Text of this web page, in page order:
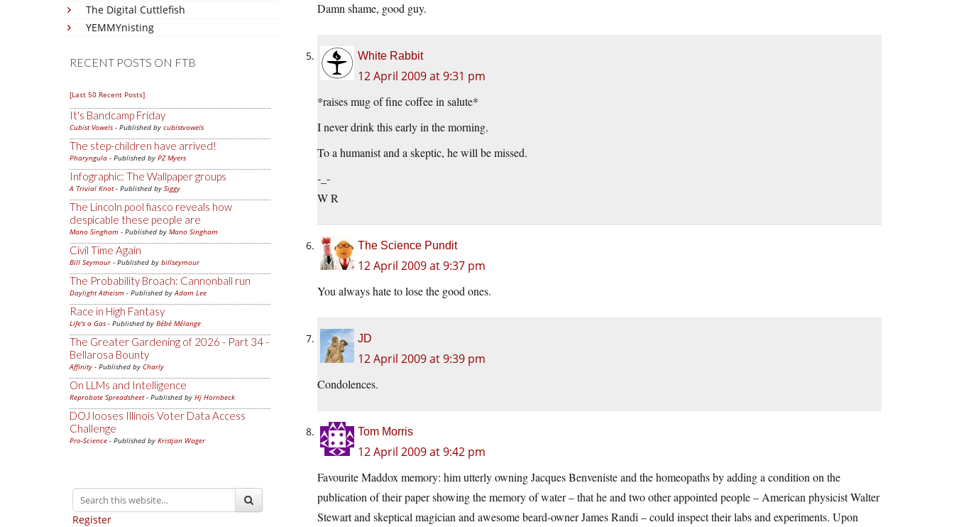
The Digital Cuttlefish
YEMMYnisting
RECENT POSTS ON FTB
[Last 50 Recent Posts]
It's Bandcamp Friday
Cubist Vowels - Published by cubistvowels
The step-children have arrived!
Pharyngula - Published by PZ Myers
Infographic: The Wallpaper groups
A Trivial Knot- Published by Siggy
The Lincoln pool fiasco reveals how
despicable these people are
Mano Singham - Published by Mano Singham
Civil Time Again
Bill Seymour- Published by billseymour
The Probability Broach: Cannonball run
Daylight Atheism - Published byAdam Lee
Race in High Fantasy
Life's a Gas - Published by Bébé Mélange
The Greater Gardening of 2026 - Part 34 -
Bellarosa Bounty
Affinity - Published by Charly
On LLMs and Intelligence
Reprobate Spreadsheet- Published by Hj Hornbeck
DOJ looses Illinois Voter Data Access
Challenge
Pro-Science - Published by Kristjan Wager
Register
Damn shame, good guy.
White Rabbit
12 April 2009 at 9:31 pm
*raises mug of fine coffee in salute*
I never drink this early in the morning.
To a humanist and a skeptic, he will be missed.
-_-
W R
The Science Pundit
12 April 2009 at 9:37 pm
You always hate to lose the good ones.
JD
12 April 2009 at 9:39 pm
Condolences.
Tom Morris
12 April 2009 at 9:42 pm
Favourite Maddox memory: him utterly owning Jacques Benveniste and the homeopaths by adding a condition on the
publication of their paper showing the memory of water – that he and two other appointed people – American physicist Walter
Stewart and skeptical magician and awesome beard-owner James Randi – could inspect their labs and experiments. Upon